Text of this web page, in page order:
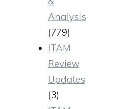
Analysis
(779)
ITAM
Review
Updates
(3)